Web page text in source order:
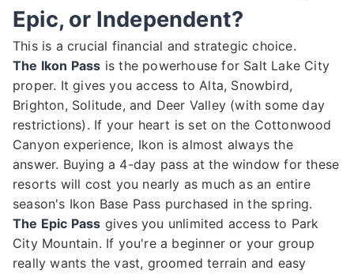
Epic, or Independent?
This is a crucial financial and strategic choice.
The Ikon Pass is the powerhouse for Salt Lake City
proper. It gives you access to Alta, Snowbird,
Brighton, Solitude, and Deer Valley (with some day
restrictions). If your heart is set on the Cottonwood
Canyon experience, Ikon is almost always the
answer. Buying a 4-day pass at the window for these
resorts will cost you nearly as much as an entire
season's Ikon Base Pass purchased in the spring.
The Epic Pass gives you unlimited access to Park
City Mountain. If you're a beginner or your group
really wants the vast, groomed terrain and easy